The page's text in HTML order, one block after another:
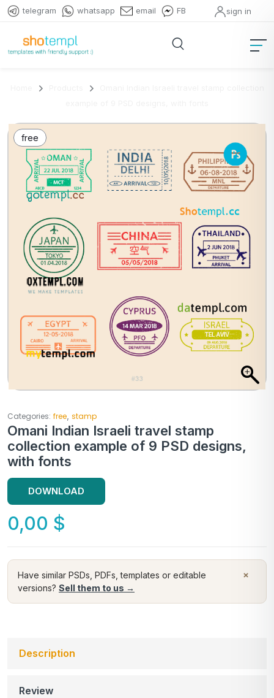
telegram whatsapp email FB sign in
Categories: free stamp
Omani Indian Israeli travel stamp
collection example of 9 PSD designs,
with fonts
free
DOWNLOAD
0,00 $
×
Have similar PSDs, PDFs, templates or editable
versions? Sell them to us →
Description
Review